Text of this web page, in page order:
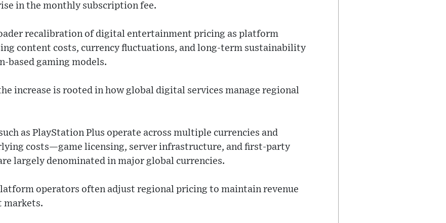
in the monthly subscription fee.
recalibration of digital entertainment pricing as platform
content costs, currency fluctuations, and long-term sustainability
based gaming models.
increase is rooted in how global digital services manage regional
as PlayStation Plus operate across multiple currencies and
costs—game licensing, server infrastructure, and first-party
largely denominated in major global currencies.
operators often adjust regional pricing to maintain revenue
markets.